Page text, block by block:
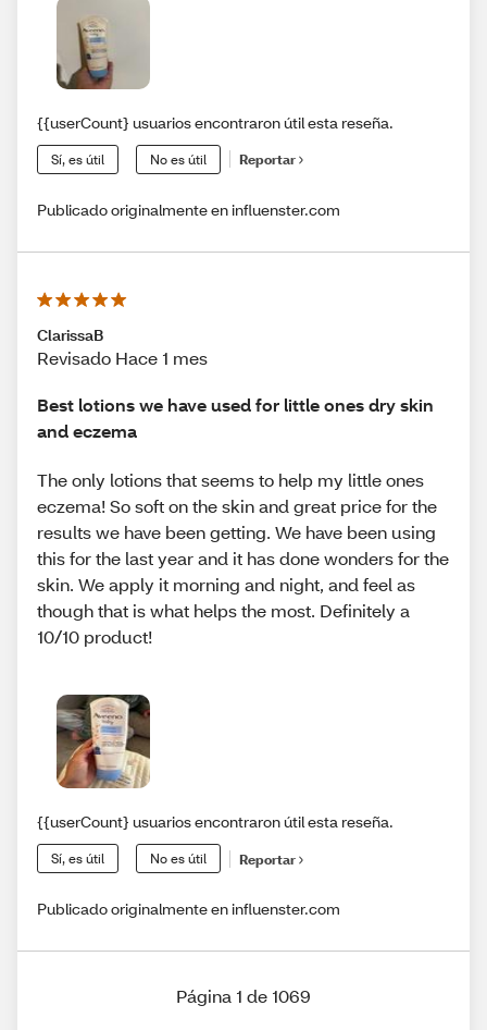
{{userCount} usuarios encontraron útil esta reseña.
Sí, es útil No es útil Reportar
Publicado originalmente en influenster.com
ClarissaB
Revisado Hace 1 mes
Best lotions we have used for little ones dry skin
and eczema
The only lotions that seems to help my little ones
eczema! So soft on the skin and great price for the
results we have been getting. We have been using
this for the last year and it has done wonders for the
skin. We apply it morning and night, and feel as
though that is what helps the most. Definitely a
10/10 product!
{{userCount} usuarios encontraron útil esta reseña.
Sí, es útil No es útil Reportar
Publicado originalmente en influenster.com
Página 1 de 1069